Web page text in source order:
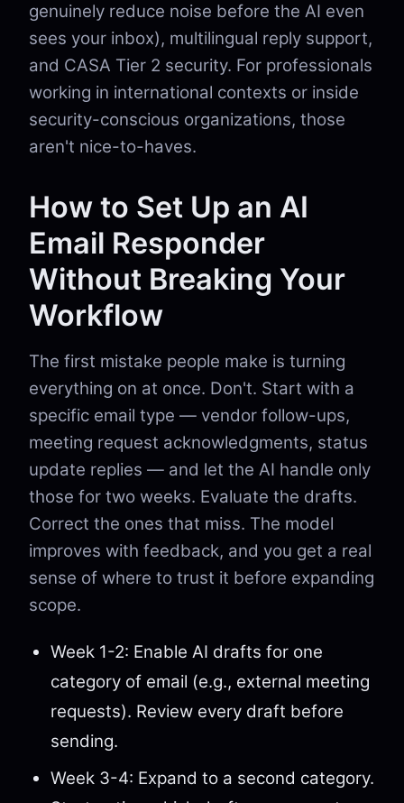
genuinely reduce noise before the AI even
sees your inbox), multilingual reply support,
and CASA Tier 2 security. For professionals
working in international contexts or inside
security-conscious organizations, those
aren't nice-to-haves.
How to Set Up an AI
Email Responder
Without Breaking Your
Workflow
The first mistake people make is turning
everything on at once. Don't. Start with a
specific email type — vendor follow-ups,
meeting request acknowledgments, status
update replies — and let the AI handle only
those for two weeks. Evaluate the drafts.
Correct the ones that miss. The model
improves with feedback, and you get a real
sense of where to trust it before expanding
scope.
Week 1-2: Enable AI drafts for one
category of email (e.g., external meeting
requests). Review every draft before
sending.
Week 3-4: Expand to a second category.